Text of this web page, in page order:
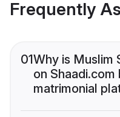
Frequently
01Why is Muslim
on
matrimonial